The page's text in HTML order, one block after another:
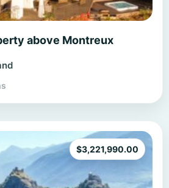
above Montreux
$3,221,990.00